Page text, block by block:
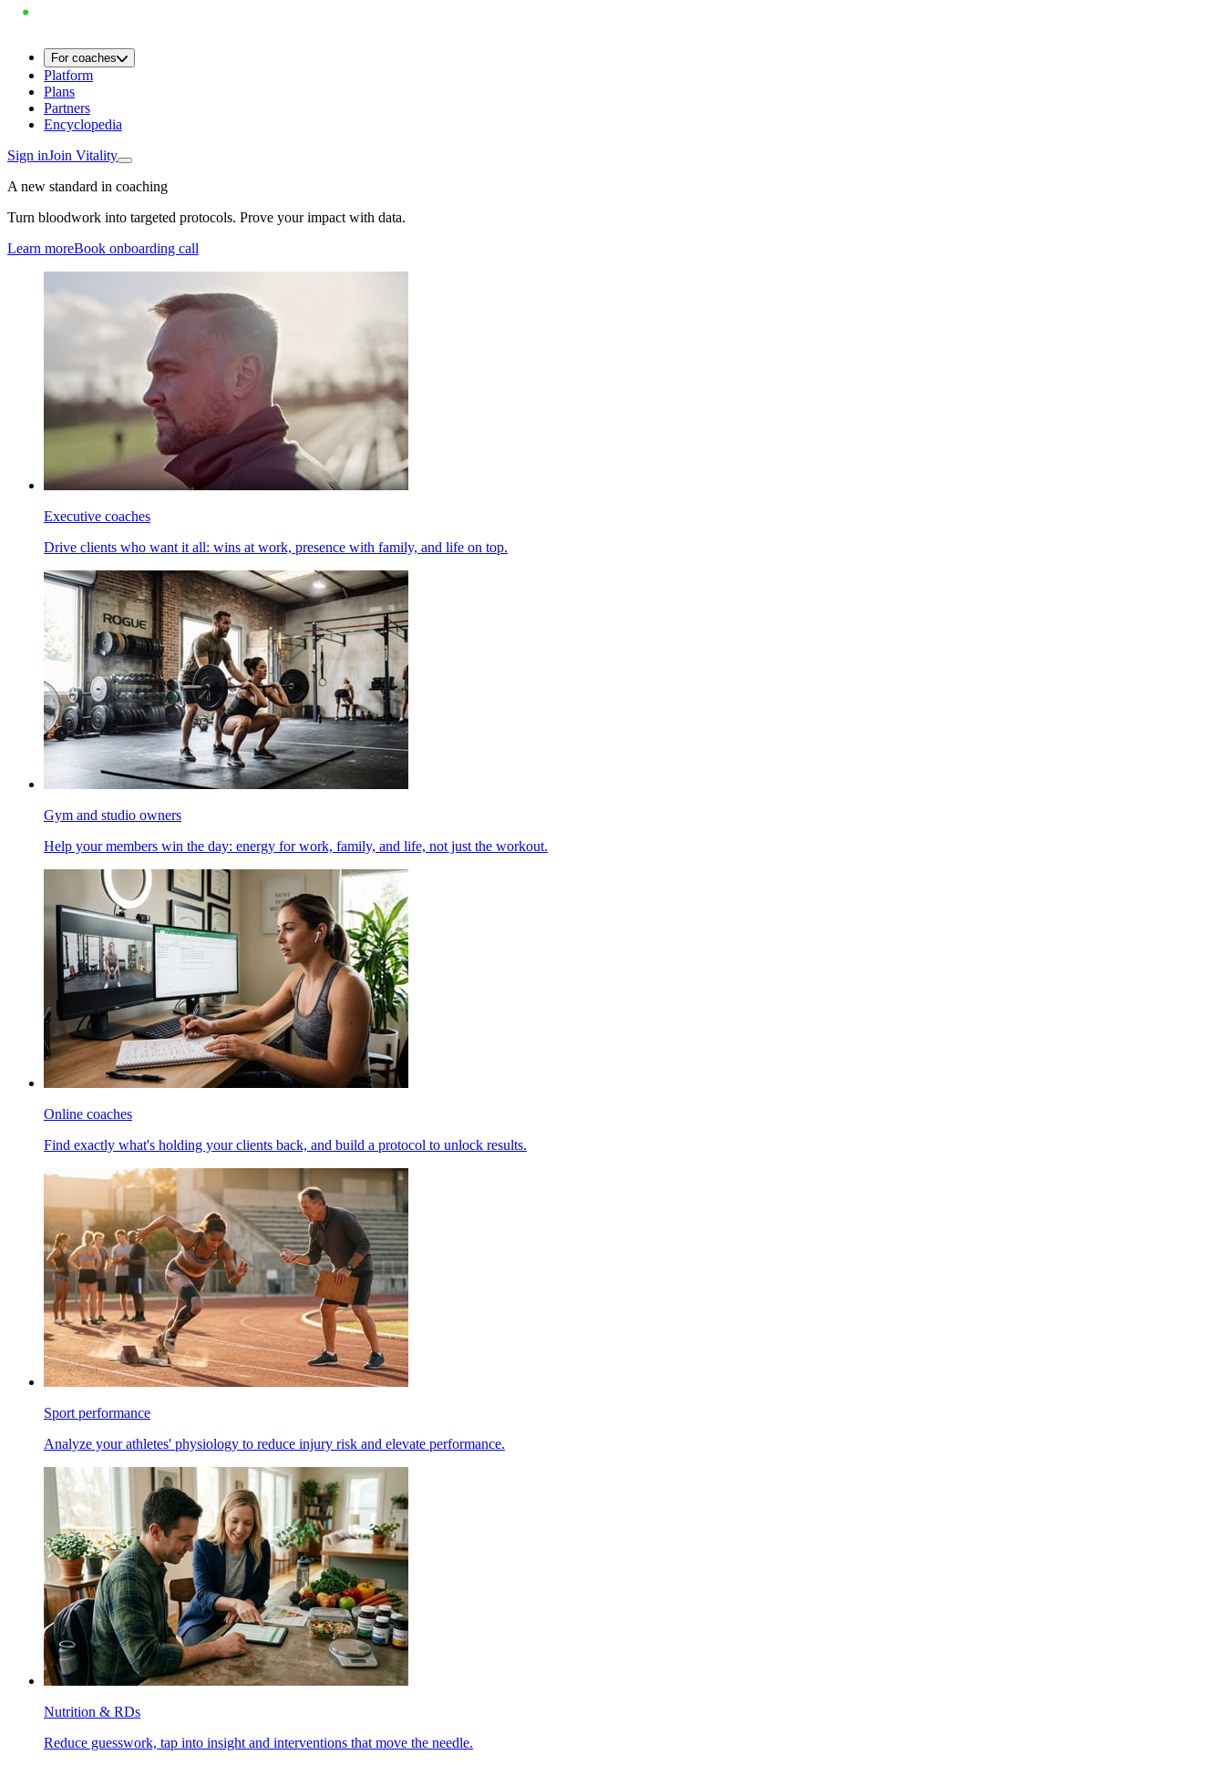
For coaches
Platform
Plans
Partners
Encyclopedia
Sign inJoin Vitality
A new standard in coaching
Turn bloodwork into targeted protocols. Prove your impact with data.
Learn moreBook onboarding call
Executive coaches
Drive clients who want it all: wins at work, presence with family, and life on top.
Gym and studio owners
Help your members win the day: energy for work, family, and life, not just the workout.
Online coaches
Find exactly what's holding your clients back, and build a protocol to unlock results.
Sport performance
Analyze your athletes' physiology to reduce injury risk and elevate performance.
Nutrition & RDs
Reduce guesswork, tap into insight and interventions that move the needle.